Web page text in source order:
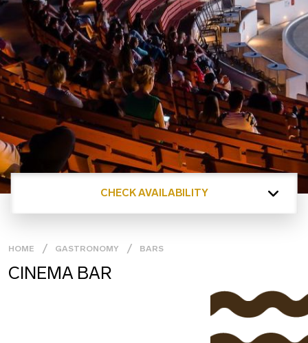
CHECK AVAILABILITY
HOME GASTRONOMY BARS
CINEMA BAR